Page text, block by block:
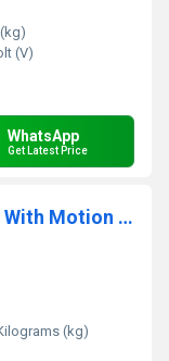
(V)
WhatsApp
Get Latest Price
30 Watts Solar LED Street Light With Motion Sensor And Remote Control
(kg)